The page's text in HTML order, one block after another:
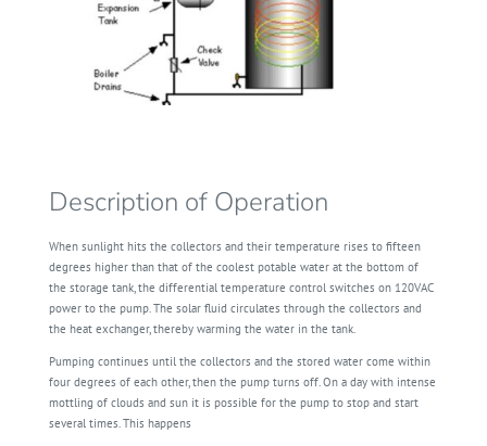
Description of Operation
When sunlight hits the collectors and their temperature rises to fifteen
degrees higher than that of the coolest potable water at the bottom of
the storage tank, the differential temperature control switches on 120VAC
power to the pump. The solar fluid circulates through the collectors and
the heat exchanger, thereby warming the water in the tank.
Pumping continues until the collectors and the stored water come within
four degrees of each other, then the pump turns off. On a day with intense
mottling of clouds and sun it is possible for the pump to stop and start
several times. This happens